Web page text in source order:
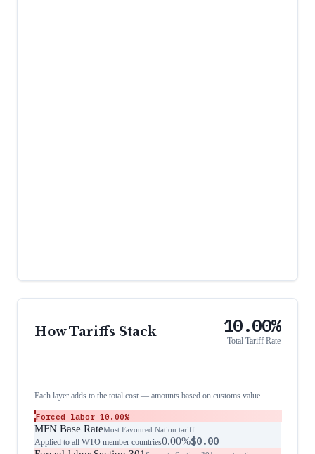
How Tariffs Stack 10.00%
Total Tariff Rate
Each layer adds to the total cost — amounts based on customs value
Forced labor 10.00%
MFN Base RateMost Favoured Nation tariff
Applied to all WTO member countries0.00%$0.00